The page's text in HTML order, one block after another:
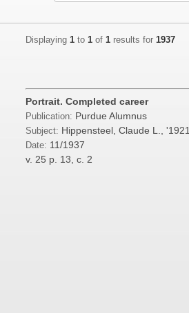
Displaying 1 to 1 of 1 results for 1937
Portrait. Completed career
Publication: Purdue Alumnus
Subject: Hippensteel, Claude L., '1921
Date: 11/1937
v. 25 p. 13, c. 2